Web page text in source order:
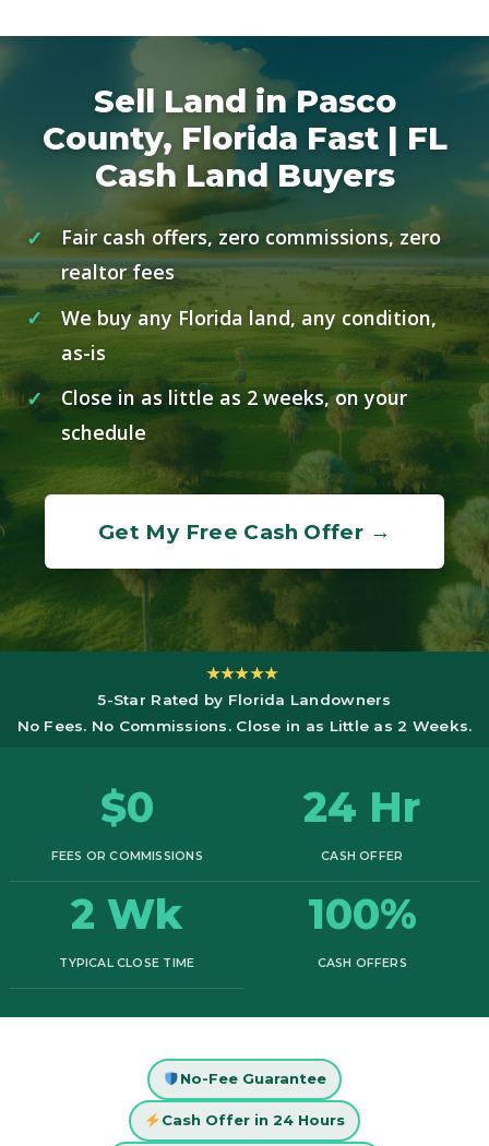
Sell Land in Pasco
County, Florida Fast | FL
Cash Land Buyers
Fair cash offers, zero commissions, zero
realtor fees
We buy any Florida land, any condition,
as-is
Close in as little as 2 weeks, on your
schedule
Get My Free Cash Offer →
★★★★★
5-Star Rated by Florida Landowners
No Fees. No Commissions. Close in as Little as 2 Weeks.
$0
FEES OR COMMISSIONS
24 Hr
CASH OFFER
2 Wk
TYPICAL CLOSE TIME
100%
CASH OFFERS
No-Fee Guarantee
Cash Offer in 24 Hours